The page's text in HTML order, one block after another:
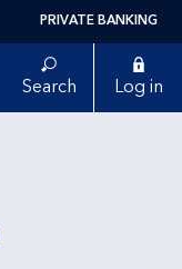
PRIVATE BANKING
Search Log in